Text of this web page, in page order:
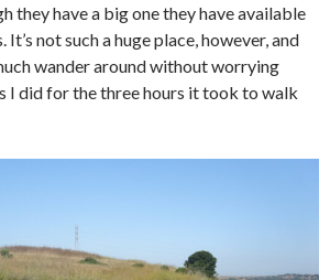
they have a big one they have available
not such a huge place, however, and
wander around without worrying
I did for the three hours it took to walk